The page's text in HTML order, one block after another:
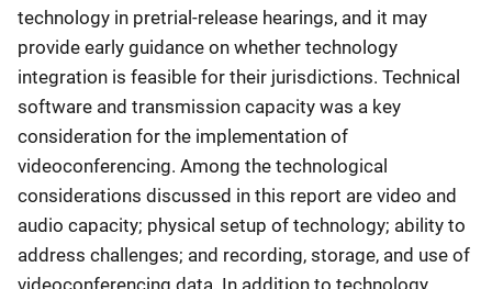
technology in pretrial-release hearings, and it may
provide early guidance on whether technology
integration is feasible for their jurisdictions. Technical
software and transmission capacity was a key
consideration for the implementation of
videoconferencing. Among the technological
considerations discussed in this report are video and
audio capacity; physical setup of technology; ability to
address challenges; and recording, storage, and use of
videoconferencing data. In addition to technology